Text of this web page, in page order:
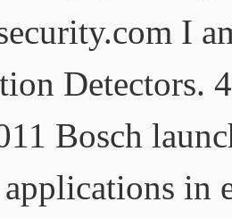
I
Detectors.
Bosch
in